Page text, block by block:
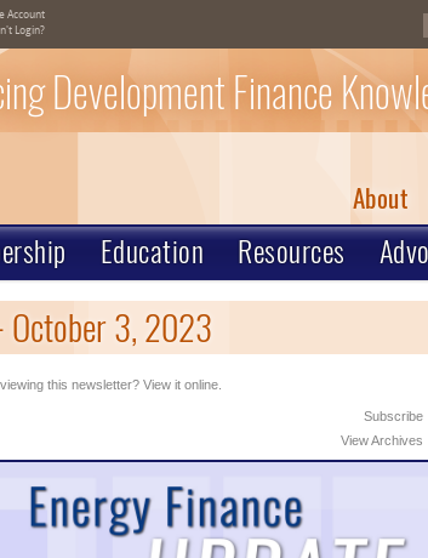
Account
Login?
Development Finance
About
Education Resources
October 3, 2023
this newsletter? View it online.
Subscribe
View Archives